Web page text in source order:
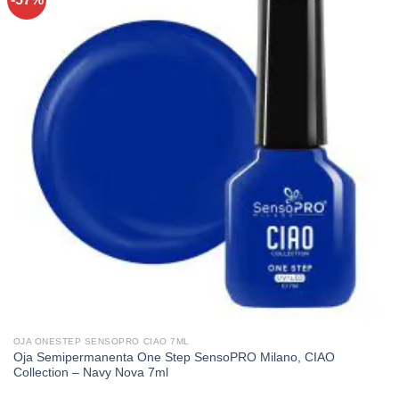
OJA ONESTEP SENSOPRO CIAO 7ML
Oja Semipermanenta One Step SensoPRO Milano, CIAO
Collection – Navy Nova 7ml